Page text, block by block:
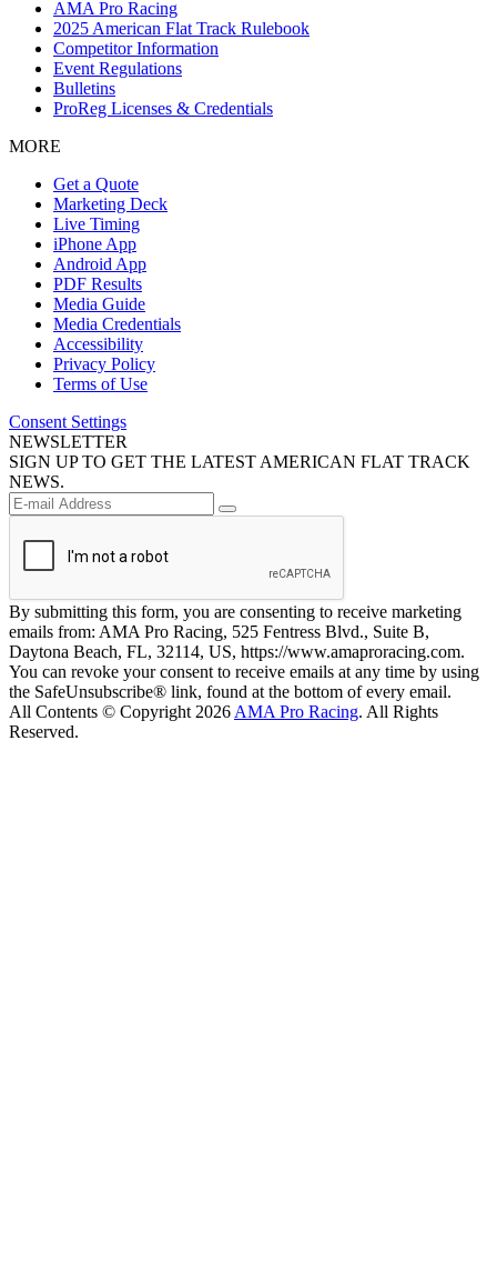
AMA Pro Racing
2025 American Flat Track Rulebook
Competitor Information
Event Regulations
Bulletins
ProReg Licenses & Credentials
MORE
Get a Quote
Marketing Deck
Live Timing
iPhone App
Android App
PDF Results
Media Guide
Media Credentials
Accessibility
Privacy Policy
Terms of Use
Consent Settings
NEWSLETTER
SIGN UP TO GET THE LATEST AMERICAN FLAT TRACK
NEWS.
By submitting this form, you are consenting to receive marketing
emails from: AMA Pro Racing, 525 Fentress Blvd., Suite B,
Daytona Beach, FL, 32114, US, https://www.amaproracing.com.
You can revoke your consent to receive emails at any time by using
the SafeUnsubscribe® link, found at the bottom of every email.
All Contents © Copyright 2026 AMA Pro Racing. All Rights
Reserved.